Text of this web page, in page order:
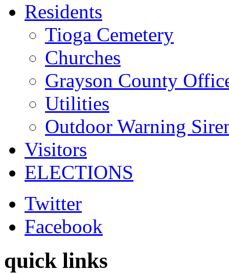
Residents
Tioga Cemetery
Churches
Grayson County
Utilities
Outdoor Warning
Visitors
ELECTIONS
Twitter
Facebook
quick links